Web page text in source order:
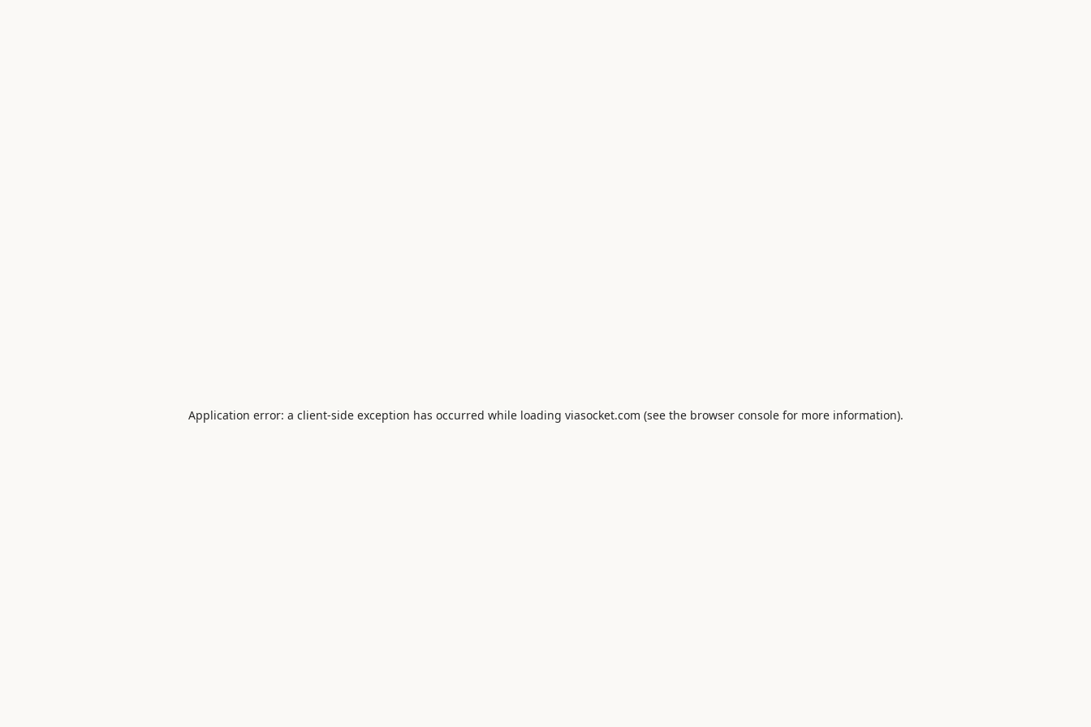
Application error: a client-side exception has occurred while loading viasocket.com (see the browser consolefor more information).